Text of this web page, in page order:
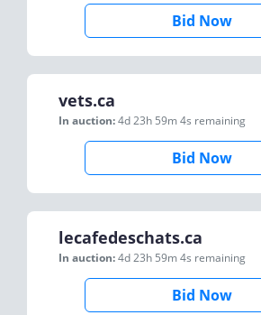
Bid Now
vets.ca
In auction:4d 23h 59m 4s remaining
Bid Now
lecafedeschats.ca
In auction:4d 23h 59m 4s remaining
Bid Now